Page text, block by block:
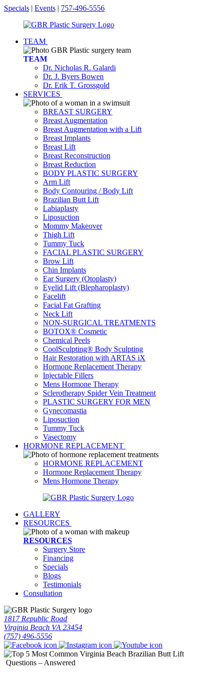
Specials | Events | 757-496-5556
TEAM
TEAM
Dr. Nicholas R. Galardi
Dr. J. Byers Bowen
Dr. Erik T. Grossgold
SERVICES
BREAST SURGERY
Breast Augmentation
Breast Augmentation with a Lift
Breast Implants
Breast Lift
Breast Reconstruction
Breast Reduction
BODY PLASTIC SURGERY
Arm Lift
Body Contouring / Body Lift
Brazilian Butt Lift
Labiaplasty
Liposuction
Mommy Makeover
Thigh Lift
Tummy Tuck
FACIAL PLASTIC SURGERY
Brow Lift
Chin Implants
Ear Surgery (Otoplasty)
Eyelid Lift (Blepharoplasty)
Facelift
Facial Fat Grafting
Neck Lift
NON-SURGICAL TREATMENTS
BOTOX® Cosmetic
Chemical Peels
CoolSculpting® Body Sculpting
Hair Restoration with ARTAS iX
Hormone Replacement Therapy
Injectable Fillers
Mens Hormone Therapy
Sclerotherapy Spider Vein Treatment
PLASTIC SURGERY FOR MEN
Gynecomastia
Liposuction
Tummy Tuck
Vasectomy
HORMONE REPLACEMENT
HORMONE REPLACEMENT
Hormone Replacement Therapy
Mens Hormone Therapy
GALLERY
RESOURCES
RESOURCES
Surgery Store
Financing
Specials
Blogs
Testimonials
Consultation
1817 Republic Road
Virginia Beach VA 23454
(757) 496-5556